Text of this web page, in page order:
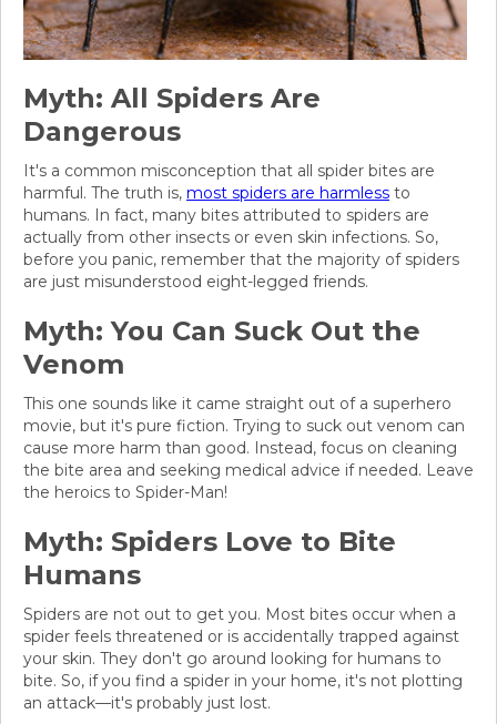
Myth: All Spiders Are
Dangerous
It's a common misconception that all spider bites are
harmful. The truth is, most spiders are harmless to
humans. In fact, many bites attributed to spiders are
actually from other insects or even skin infections. So,
before you panic, remember that the majority of spiders
are just misunderstood eight-legged friends.
Myth: You Can Suck Out the
Venom
This one sounds like it came straight out of a superhero
movie, but it's pure fiction. Trying to suck out venom can
cause more harm than good. Instead, focus on cleaning
the bite area and seeking medical advice if needed. Leave
the heroics to Spider-Man!
Myth: Spiders Love to Bite
Humans
Spiders are not out to get you. Most bites occur when a
spider feels threatened or is accidentally trapped against
your skin. They don't go around looking for humans to
bite. So, if you find a spider in your home, it's not plotting
an attack—it's probably just lost.